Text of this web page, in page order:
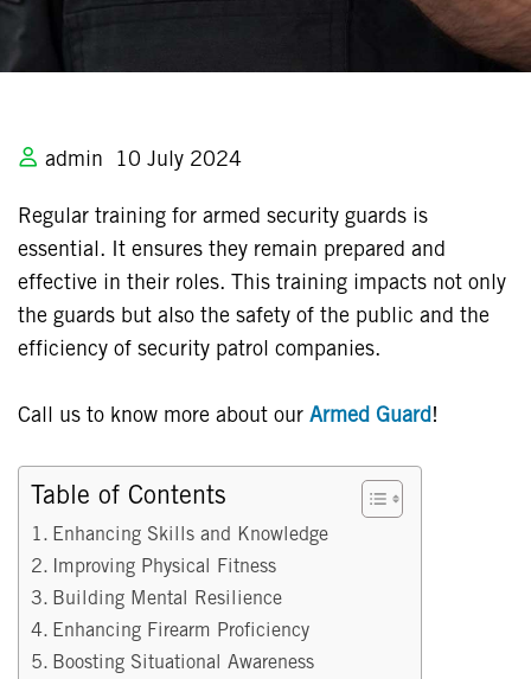
admin 10 July 2024
Regular training for armed security guards is
essential. It ensures they remain prepared and
effective in their roles. This training impacts not only
the guards but also the safety of the public and the
efficiency of security patrol companies.
Call us to know more about our Armed Guard !
Table of Contents
Enhancing Skills and Knowledge
Improving Physical Fitness
Building Mental Resilience
Enhancing Firearm Proficiency
Boosting Situational Awareness